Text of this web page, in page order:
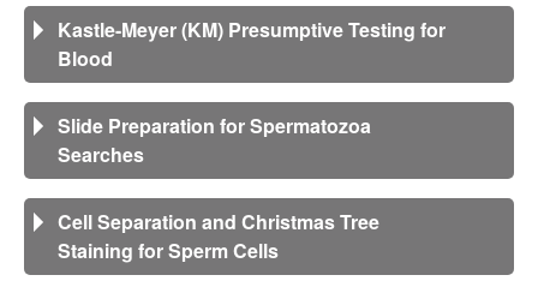
Kastle-Meyer (KM) Presumptive Testing for
Blood
Slide Preparation for Spermatozoa
Searches
Cell Separation and Christmas Tree
Staining for Sperm Cells